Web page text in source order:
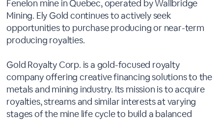
Fenelon mine in Quebec, operated by Wallbridge
Mining. Ely Gold continues to actively seek
opportunities to purchase producing or near-term
producing royalties.
Gold Royalty Corp. is a gold-focused royalty
company offering creative financing solutions to the
metals and mining industry. Its mission is to acquire
royalties, streams and similar interests at varying
stages of the mine life cycle to build a balanced